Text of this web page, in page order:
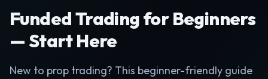
Funded Trading for Beginners
— Start Here
New to prop trading? This beginner-friendly guide